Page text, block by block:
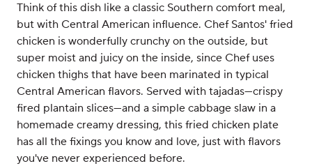
Think of this dish like a classic Southern comfort meal,
but with Central American influence. Chef Santos' fried
chicken is wonderfully crunchy on the outside, but
super moist and juicy on the inside, since Chef uses
chicken thighs that have been marinated in typical
Central American flavors. Served with tajadas—crispy
fired plantain slices—and a simple cabbage slaw in a
homemade creamy dressing, this fried chicken plate
has all the fixings you know and love, just with flavors
you've never experienced before.